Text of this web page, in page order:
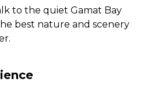
to the quiet Gamat Bay
best nature and scenery